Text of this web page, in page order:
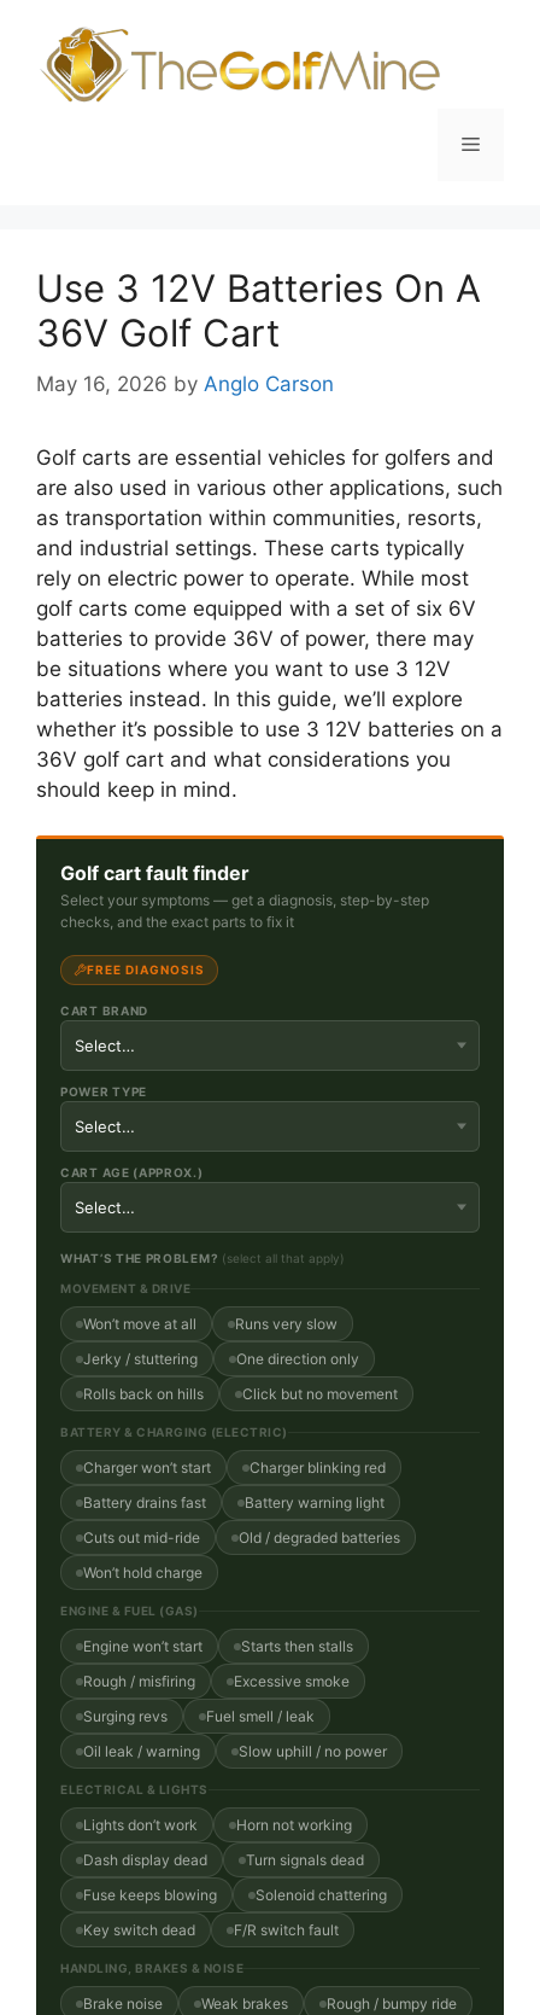
content
Menu
Use 3 12V Batteries On A
36V Golf Cart
May 16, 2026 by Anglo Carson
Golf carts are essential vehicles for golfers and
are also used in various other applications, such
as transportation within communities, resorts,
and industrial settings. These carts typically
rely on electric power to operate. While most
golf carts come equipped with a set of six 6V
batteries to provide 36V of power, there may
be situations where you want to use 3 12V
batteries instead. In this guide, we’ll explore
whether it’s possible to use 3 12V batteries on a
36V golf cart and what considerations you
should keep in mind.
Golf cart fault finder
Select your symptoms — get a diagnosis, step-by-step
checks, and the exact parts to fix it
FREE DIAGNOSIS
CART BRAND
POWER TYPE
CART AGE (APPROX.)
WHAT’S THE PROBLEM? (select all that apply)
MOVEMENT & DRIVE
Won’t move at all
Runs very slow
Jerky / stuttering
One direction only
Rolls back on hills
Click but no movement
BATTERY & CHARGING (ELECTRIC)
Charger won’t start
Charger blinking red
Battery drains fast
Battery warning light
Cuts out mid-ride
Old / degraded batteries
Won’t hold charge
ENGINE & FUEL (GAS)
Engine won’t start
Starts then stalls
Rough / misfiring
Excessive smoke
Surging revs
Fuel smell / leak
Oil leak / warning
Slow uphill / no power
ELECTRICAL & LIGHTS
Lights don’t work
Horn not working
Dash display dead
Turn signals dead
Fuse keeps blowing
Solenoid chattering
Key switch dead
F/R switch fault
HANDLING, BRAKES & NOISE
Brake noise Weak brakes
Rough / bumpy ride